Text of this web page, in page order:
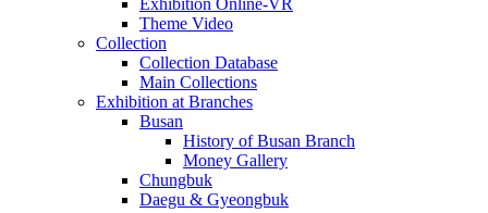
Exhibition Online-VR
Theme Video
Collection
Collection Database
Main Collections
Exhibition at Branches
Busan
History of Busan Branch
Money Gallery
Chungbuk
Daegu & Gyeongbuk